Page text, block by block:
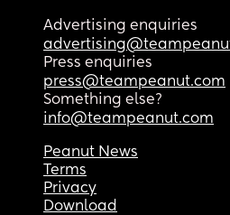
Advertising enquiries
Press enquiries
press@teampeanut.com
Something else?
info@teampeanut.com
Peanut News
Terms
Privacy
Download